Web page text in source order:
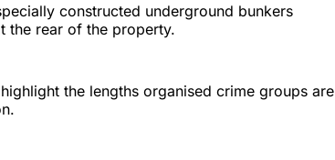
constructed underground bunkers
the rear of the property.
the lengths organised crime groups are